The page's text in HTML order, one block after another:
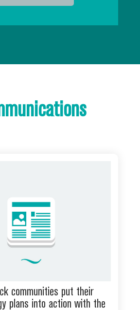
communities put their
plans into action with the